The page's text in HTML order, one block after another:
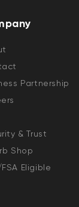
Partnership
& Trust
Shop
Eligible